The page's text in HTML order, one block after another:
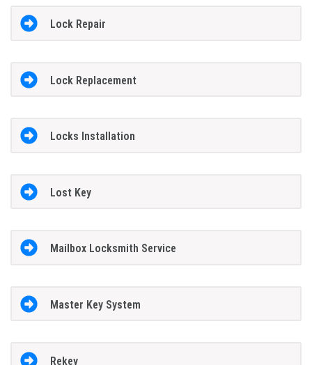
Lock Repair
Lock Replacement
Locks Installation
Lost Key
Mailbox Locksmith Service
Master Key System
Rekey